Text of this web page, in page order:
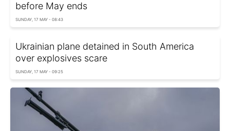
before May ends
SUNDAY, 17 MAY - 08:43
Ukrainian plane detained in South America
over explosives scare
SUNDAY, 17 MAY - 09:25